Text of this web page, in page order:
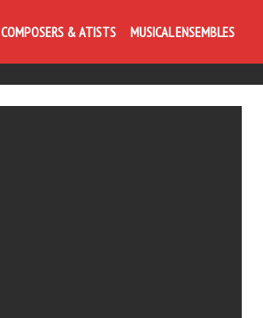
COMPOSERS & ATISTS MUSICAL ENSEMBLES